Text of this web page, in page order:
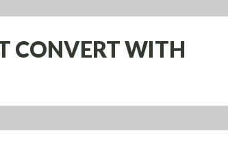
CONVERT WITH